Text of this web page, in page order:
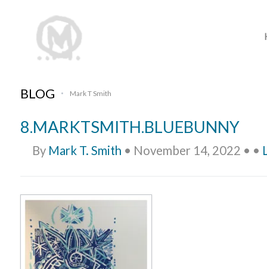
BLOG • Mark T Smith
8.MARKTSMITH.BLUEBUNNY
By Mark T. Smith • November 14, 2022 • •